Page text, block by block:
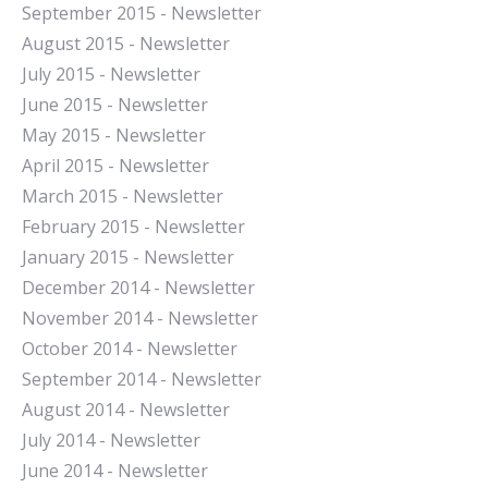
September 2015 - Newsletter
August 2015 - Newsletter
July 2015 - Newsletter
June 2015 - Newsletter
May 2015 - Newsletter
April 2015 - Newsletter
March 2015 - Newsletter
February 2015 - Newsletter
January 2015 - Newsletter
December 2014 - Newsletter
November 2014 - Newsletter
October 2014 - Newsletter
September 2014 - Newsletter
August 2014 - Newsletter
July 2014 - Newsletter
June 2014 - Newsletter